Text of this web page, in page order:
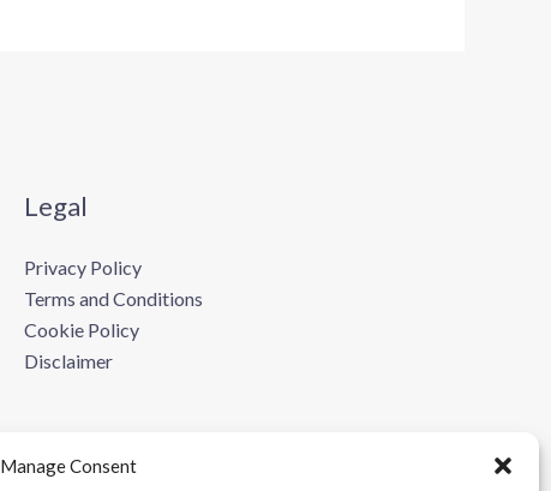
Manage Consent
Legal
Privacy Policy
Terms and Conditions
Cookie Policy
Disclaimer